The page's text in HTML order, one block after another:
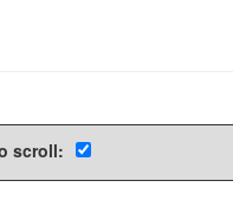
scroll: